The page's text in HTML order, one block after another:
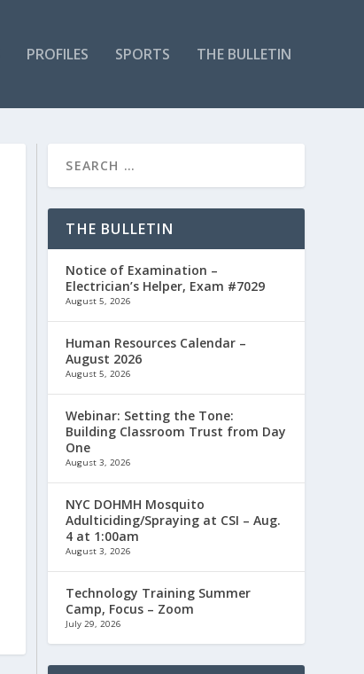
PROFILES SPORTS THE BULLETIN
THE BULLETIN
Notice of Examination –
Electrician’s Helper, Exam #7029
August 5, 2026
Human Resources Calendar –
August 2026
August 5, 2026
Webinar: Setting the Tone:
Building Classroom Trust from Day
One
August 3, 2026
NYC DOHMH Mosquito
Adulticiding/Spraying at CSI – Aug.
4 at 1:00am
August 3, 2026
Technology Training Summer
Camp, Focus – Zoom
July 29, 2026